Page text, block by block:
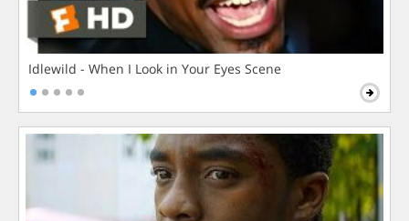
Idlewild - When I Look in Your Eyes Scene